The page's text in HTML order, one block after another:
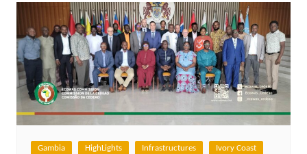
Gambia HighLights Infrastructures Ivory Coast